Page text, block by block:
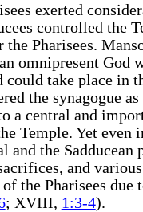
exerted
controlled the
the Pharisees.
omnipresent God
could take place in
the synagogue
a central and
Temple. Yet even
and the
and
of the Pharisees
; XVIII, 1:3-4).